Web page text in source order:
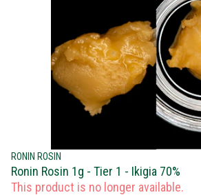
RONIN ROSIN
Ronin Rosin 1g - Tier 1 - Ikigia 70%
This product is no longer available.